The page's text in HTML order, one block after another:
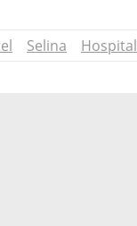
Selina